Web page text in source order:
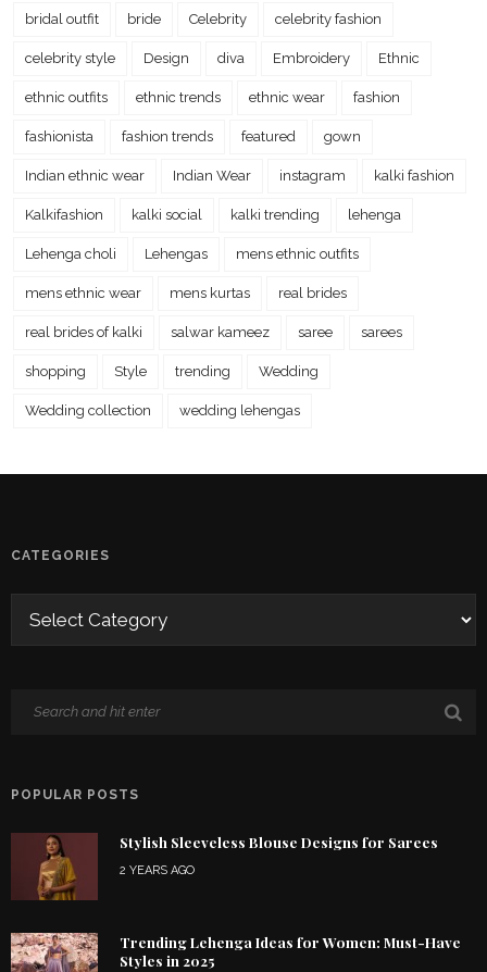
bridal outfit bride Celebrity celebrity fashion
celebrity style Design diva Embroidery Ethnic
ethnic outfits ethnic trends ethnic wear fashion
fashionista fashion trends featured gown
Indian ethnic wear Indian Wear instagram kalki fashion
Kalkifashion kalki social kalki trending lehenga
Lehenga choli Lehengas mens ethnic outfits
mens ethnic wear mens kurtas real brides
real brides of kalki salwar kameez saree sarees
shopping Style trending Wedding
Wedding collection wedding lehengas
CATEGORIES
POPULAR POSTS
Stylish Sleeveless Blouse Designs for Sarees
2 YEARS AGO
Trending Lehenga Ideas for Women: Must-Have
Styles in 2025